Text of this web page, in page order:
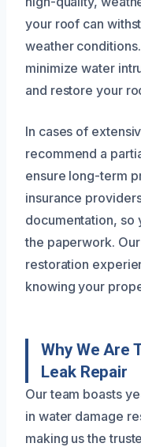
your roof can
weather
minimize water
and restore your
In cases of
recommend a
ensure long-term
insurance
documentation, so
the paperwork.
restoration
knowing your
Why We Are
Leak Repair
Our team boasts
in water damage
making us the